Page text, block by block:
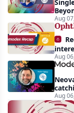
Aug
Aug
Aug